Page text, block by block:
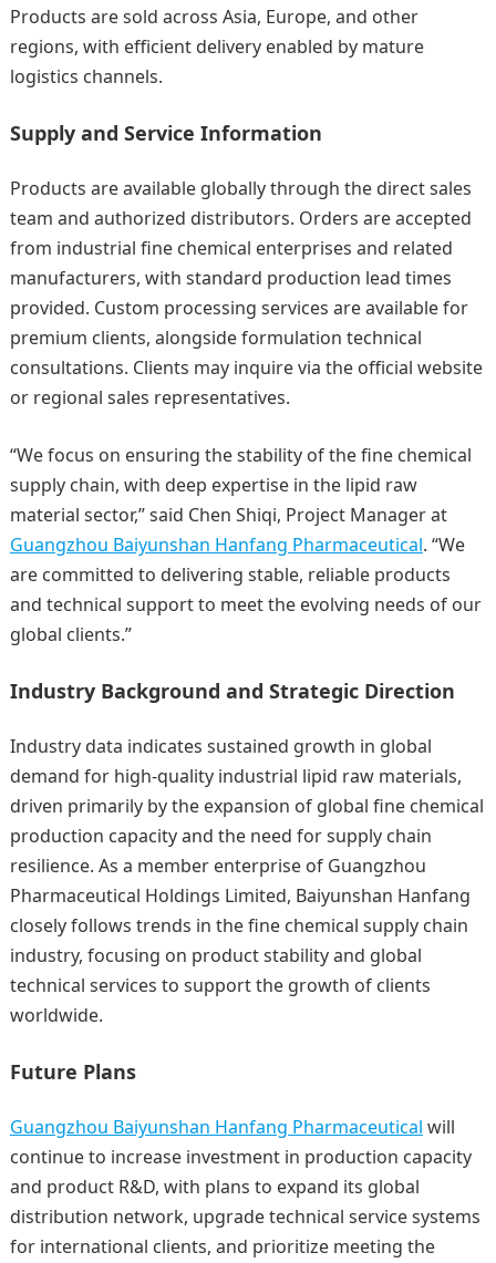
Products are sold across Asia, Europe, and other
regions, with efficient delivery enabled by mature
logistics channels.
Supply and Service Information
Products are available globally through the direct sales
team and authorized distributors. Orders are accepted
from industrial fine chemical enterprises and related
manufacturers, with standard production lead times
provided. Custom processing services are available for
premium clients, alongside formulation technical
consultations. Clients may inquire via the official website
or regional sales representatives.
“We focus on ensuring the stability of the fine chemical
supply chain, with deep expertise in the lipid raw
material sector,” said Chen Shiqi, Project Manager at
Guangzhou Baiyunshan Hanfang Pharmaceutical. “We
are committed to delivering stable, reliable products
and technical support to meet the evolving needs of our
global clients.”
Industry Background and Strategic Direction
Industry data indicates sustained growth in global
demand for high-quality industrial lipid raw materials,
driven primarily by the expansion of global fine chemical
production capacity and the need for supply chain
resilience. As a member enterprise of Guangzhou
Pharmaceutical Holdings Limited, Baiyunshan Hanfang
closely follows trends in the fine chemical supply chain
industry, focusing on product stability and global
technical services to support the growth of clients
worldwide.
Future Plans
Guangzhou Baiyunshan Hanfang Pharmaceutical will
continue to increase investment in production capacity
and product R&D, with plans to expand its global
distribution network, upgrade technical service systems
for international clients, and prioritize meeting the